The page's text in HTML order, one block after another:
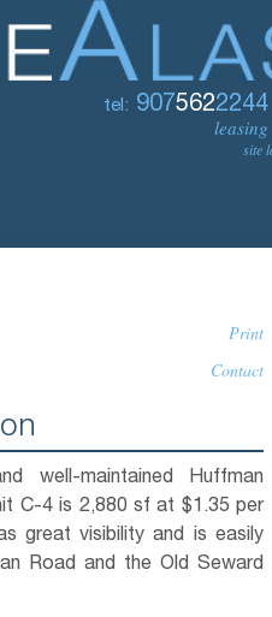
tel: 9075622244
leasing
site
Print
Contact
well-maintained Huffman
C-4 is 2,880 sf at $1.35 per
great visibility and is easily
Road and the Old Seward